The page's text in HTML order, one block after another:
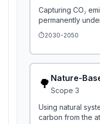
Capturing CO₂
permanently
⏱️2030-2050
🌳 Nature-
Scope 3
Using natural
carbon from the